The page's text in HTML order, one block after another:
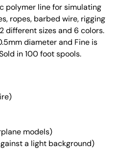
polymer line for simulating
ropes, barbed wire, rigging
different sizes and 6 colors.
diameter and Fine is
in 100 foot spools.
models)
a light background)